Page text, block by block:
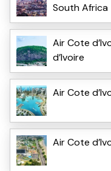
South Africa
Air Cote
d’Ivoire
Air Cote
Air Cote